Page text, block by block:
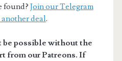
found? Join our Telegram
deal.
be possible without the
from our Patreons. If